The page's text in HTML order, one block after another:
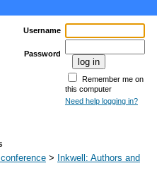
Username
Password
Remember me on
this computer
Need help logging in?
> Inkwell: Authors and